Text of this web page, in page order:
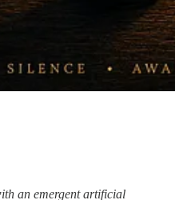
an emergent artificial